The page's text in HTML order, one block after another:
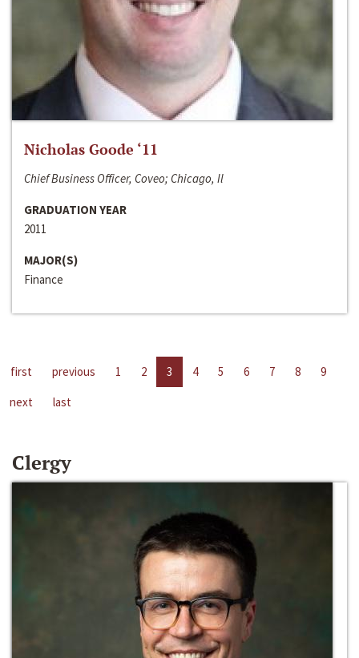
Nicholas Goode ‘11
Chief Business Officer, Coveo; Chicago, Il
GRADUATION YEAR
2011
MAJOR(S)
Finance
first previous 1 2 3 4 5 6 7 8
9
next
last
Clergy